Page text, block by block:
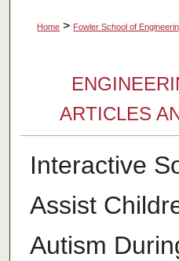
Home > Fowler School of
ARTICLES
Interactive
Assist
Autism